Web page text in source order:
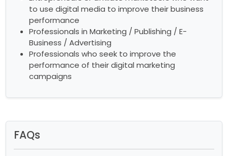
to use digital media to improve their business
performance
Professionals in Marketing / Publishing / E-
Business / Advertising
Professionals who seek to improve the
performance of their digital marketing
campaigns
FAQs